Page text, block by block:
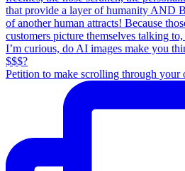
Petition to make scrolling through your